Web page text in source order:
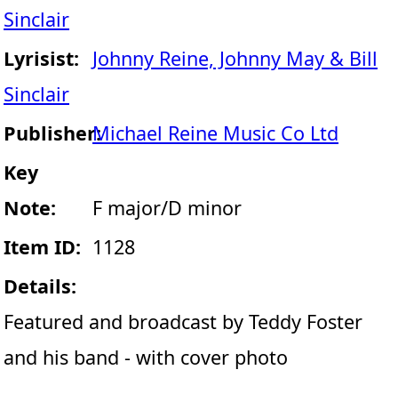
Sinclair
Lyrisist:
Johnny Reine, Johnny May & Bill
Sinclair
Publisher:Michael Reine Music Co Ltd
Key
Note:
F major/D minor
Item ID: 1128
Details:
Featured and broadcast by Teddy Foster
and his band - with cover photo